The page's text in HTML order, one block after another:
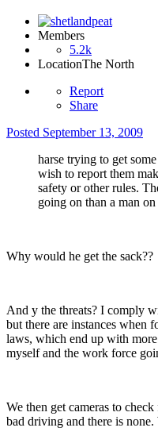
Members
5.2k
LocationThe North
Report
Share
Posted September 13, 2009
harse trying to get
wish to report them
safety or other rules.
going on than a man
Why would he get the sack??
And y the threats? I comply
but there are instances
laws, which end up with
myself and the work force
We then get cameras to
bad driving and there is